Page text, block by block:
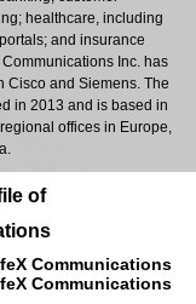
healthcare, including
and insurance
Inc. has
Cisco and Siemens. The
in 2013 and is based in
offices in Europe,
of
Communications
Communications